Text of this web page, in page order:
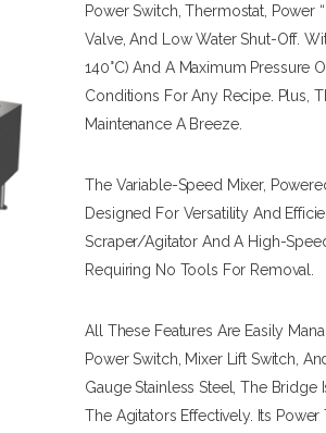
Power Switch, Thermostat, Power
Valve, And Low Water Shut-Off.
140°C) And A Maximum Pressure
Conditions For Any Recipe. Plus,
Maintenance A Breeze.
The Variable-Speed Mixer,
Designed For Versatility And
Scraper/agitator And A High-
Requiring No Tools For Removal.
All These Features Are Easily
Power Switch, Mixer Lift Switch,
Gauge Stainless Steel, The
The Agitators Effectively. Its